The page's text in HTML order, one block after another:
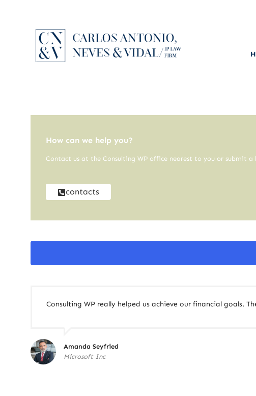
How can we help you?
Contact us at the Consulting WP office nearest to you or submit a
contacts
Consulting WP really helped us achieve our financial goals.
Amanda Seyfried
Microsoft Inc